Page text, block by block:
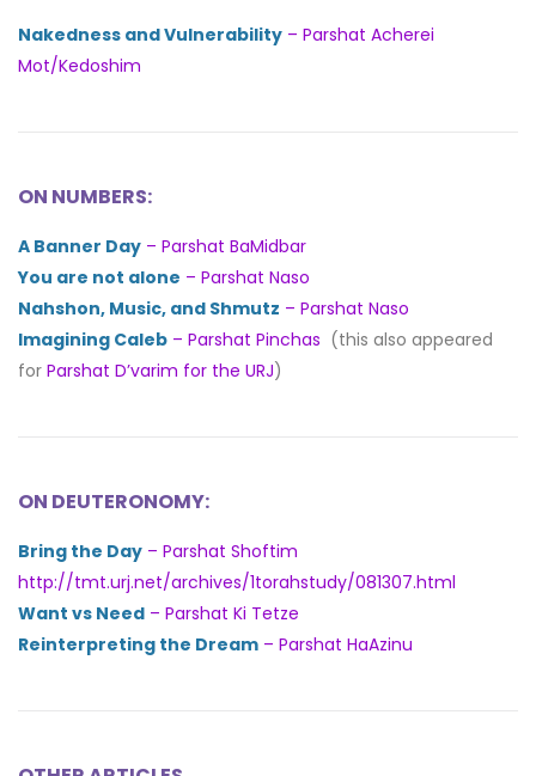
Nakedness and Vulnerability – Parshat Acherei
Mot/Kedoshim
ON NUMBERS:
A Banner Day – Parshat BaMidbar
You are not alone – Parshat Naso
Nahshon, Music, and Shmutz – Parshat Naso
Imagining Caleb – Parshat Pinchas (this also appeared
for Parshat D’varim for the URJ)
ON DEUTERONOMY:
Bring the Day – Parshat Shoftim
http://tmt.urj.net/archives/1torahstudy/081307.html
Want vs Need – Parshat Ki Tetze
Reinterpreting the Dream – Parshat HaAzinu